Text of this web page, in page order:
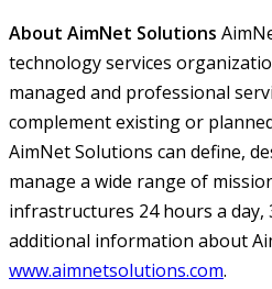
About AimNet Solutions
technology services
managed and professional
complement existing or
AimNet Solutions can define,
manage a wide range of
infrastructures 24 hours a day,
additional information about
www.aimnetsolutions.com.